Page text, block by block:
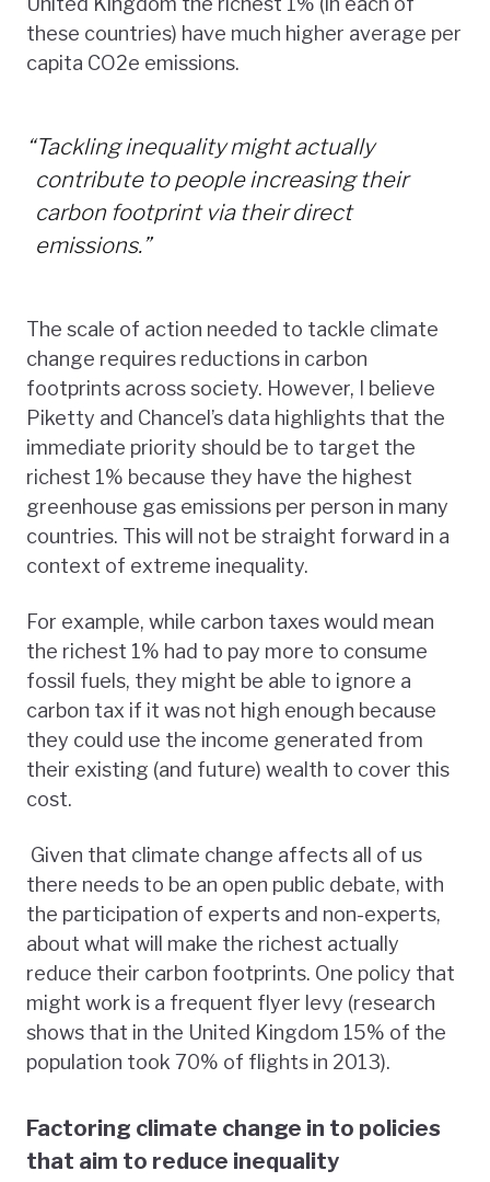
these countries) have much higher average per
capita CO2e emissions.
“Tackling inequality might actually
contribute to people increasing their
carbon footprint via their direct
emissions.”
The scale of action needed to tackle climate
change requires reductions in carbon
footprints across society. However, I believe
Piketty and Chancel’s data highlights that the
immediate priority should be to target the
richest 1% because they have the highest
greenhouse gas emissions per person in many
countries. This will not be straight forward in a
context of extreme inequality.
For example, while carbon taxes would mean
the richest 1% had to pay more to consume
fossil fuels, they might be able to ignore a
carbon tax if it was not high enough because
they could use the income generated from
their existing (and future) wealth to cover this
cost.
Given that climate change affects all of us
there needs to be an open public debate, with
the participation of experts and non-experts,
about what will make the richest actually
reduce their carbon footprints. One policy that
might work is a frequent flyer levy (research
shows that in the United Kingdom 15% of the
population took 70% of flights in 2013).
Factoring climate change in to policies
that aim to reduce inequality